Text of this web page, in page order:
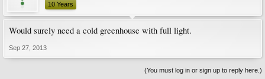
10 Years
Would surely need a cold greenhouse with full light.
Sep 27, 2013
(You must log in or sign up to reply here.)